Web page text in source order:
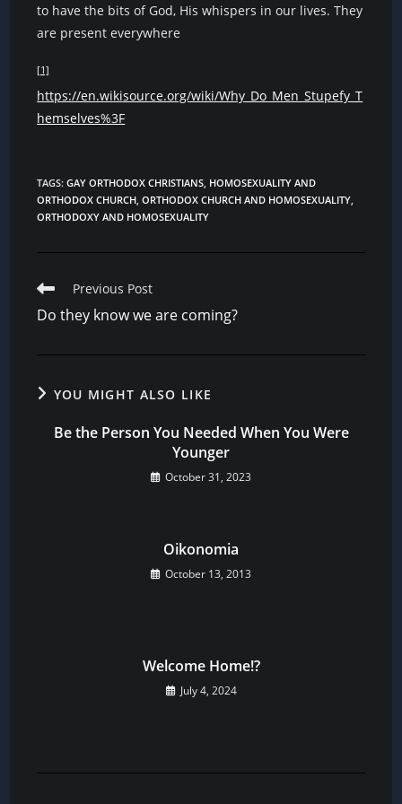
to have the bits of God, His whispers in our lives. They
are present everywhere
[1]
https://en.wikisource.org/wiki/Why_Do_Men_Stupefy_T
hemselves%3F
TAGS:GAY ORTHODOX CHRISTIANS HOMOSEXUALITY AND
ORTHODOX CHURCH ORTHODOX CHURCH AND HOMOSEXUALITY
ORTHODOXY AND HOMOSEXUALITY
Read
more
articles
Previous Post
Do they know we are coming?
YOU MIGHT ALSO LIKE
Be the Person You Needed When You Were
Younger
October 31, 2023
Oikonomia
October 13, 2013
Welcome Home!?
July 4, 2024